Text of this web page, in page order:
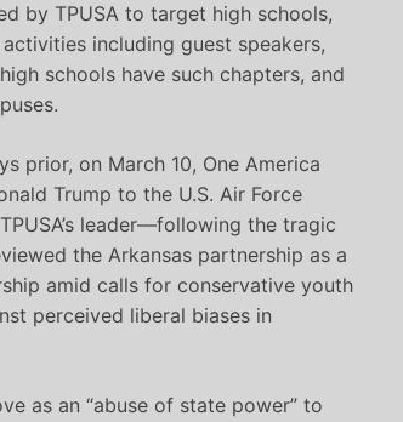
by TPUSA to target high schools,
including guest speakers,
schools have such chapters, and
prior, on March 10, One America
Trump to the U.S. Air Force
leader—following the tragic
the Arkansas partnership as a
amid calls for conservative youth
perceived liberal biases in
as an “abuse of state power” to